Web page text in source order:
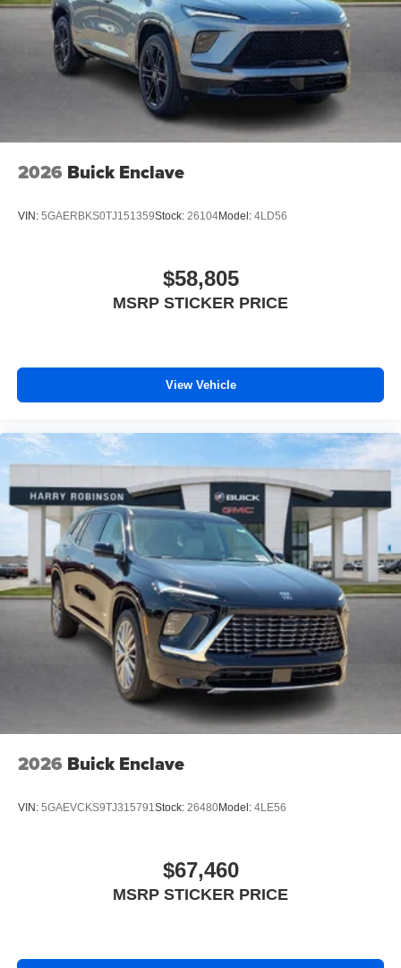
Auto
capability for compatible phones
Wireless Phone Charging
Uses induction technology for portable electronic
devices
1
Conveniently charge your phone while driving
2026 Buick Enclave
VIN: 5GAERBKS0TJ151359Stock: 26104Model: 4LD56
$58,805
MSRP STICKER PRICE
View Vehicle
2026 Buick Enclave
VIN: 5GAEVCKS9TJ315791Stock: 26480Model: 4LE56
$67,460
MSRP STICKER PRICE